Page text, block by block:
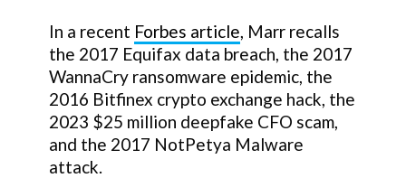
In a recent Forbes article, Marr recalls
the 2017 Equifax data breach, the 2017
WannaCry ransomware epidemic, the
2016 Bitfinex crypto exchange hack, the
2023 $25 million deepfake CFO scam,
and the 2017 NotPetya Malware
attack.